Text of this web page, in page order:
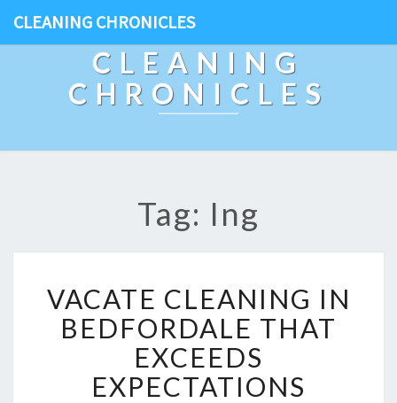
CLEANING CHRONICLES
CLEANING
CHRONICLES
Tag: Ing
A
C
A
T
E
C
VACATE CLEANING IN
BEDFORDALE THAT
EXCEEDS
EXPECTATIONS